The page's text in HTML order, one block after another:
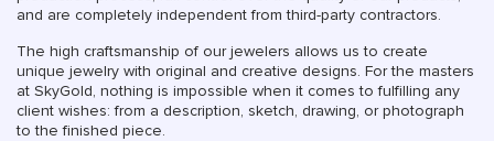
and are completely independent from third-party contractors.
The high craftsmanship of our jewelers allows us to create
unique jewelry with original and creative designs. For the masters
at SkyGold, nothing is impossible when it comes to fulfilling any
client wishes: from a description, sketch, drawing, or photograph
to the finished piece.